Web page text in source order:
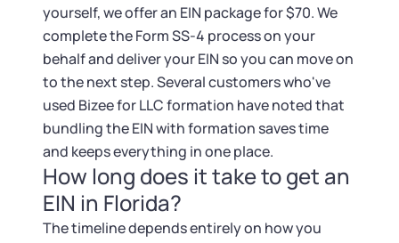
yourself, we offer an EIN package for $70. We
complete the Form SS-4 process on your
behalf and deliver your EIN so you can move on
to the next step. Several customers who've
used Bizee for LLC formation have noted that
bundling the EIN with formation saves time
and keeps everything in one place.
How long does it take to get an
EIN in Florida?
The timeline depends entirely on how you